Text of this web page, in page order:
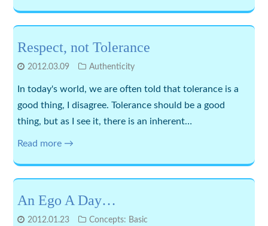
Respect, not Tolerance
2012.03.09 Authenticity
In today's world, we are often told that tolerance is a
good thing, I disagree. Tolerance should be a good
thing, but as I see it, there is an inherent…
Read more →
An Ego A Day…
2012.01.23 Concepts: Basic